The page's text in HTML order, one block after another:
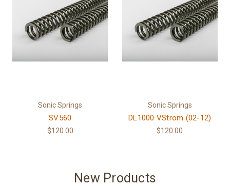
Sonic Springs
SV560
$120.00
Sonic Springs
DL1000 VStrom (02-12)
$120.00
New Products